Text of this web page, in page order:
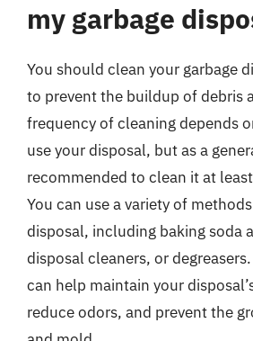
my garbage
You should clean your garbage
to prevent the buildup of debris
frequency of cleaning depends
use your disposal, but as a
recommended to clean it at
You can use a variety of
disposal, including baking soda
disposal cleaners, or
can help maintain your
reduce odors, and prevent the